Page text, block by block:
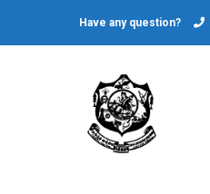
Have any question?